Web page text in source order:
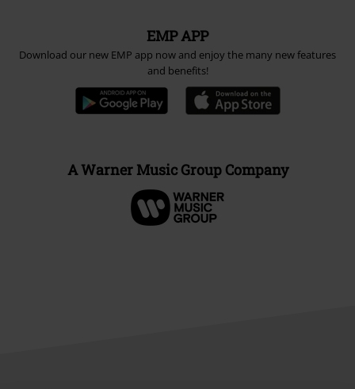
EMP APP
Download our new EMP app now and enjoy the many new features
and benefits!
A Warner Music Group Company